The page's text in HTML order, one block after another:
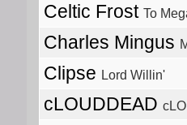
Celtic Frost To
Charles Mingus
Clipse Lord Willin'
cLOUDDEAD